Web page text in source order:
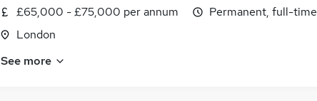
£65,000 - £75,000 per annum
London
Permanent, full-time
See more